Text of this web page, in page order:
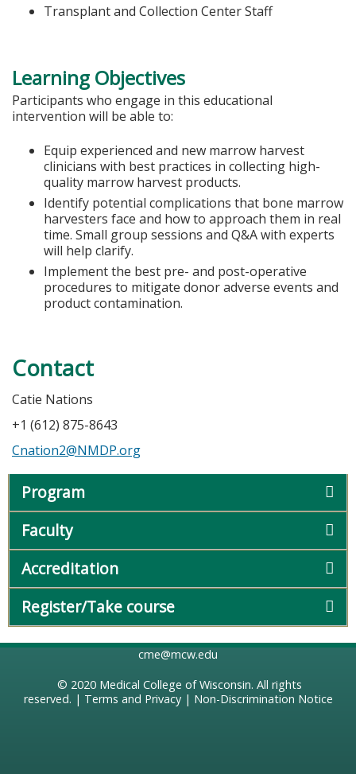
Transplant and Collection Center Staff
Learning Objectives
Participants who engage in this educational
intervention will be able to:
Equip experienced and new marrow harvest
clinicians with best practices in collecting high-
quality marrow harvest products.
Identify potential complications that bone marrow
harvesters face and how to approach them in real
time. Small group sessions and Q&A with experts
will help clarify.
Implement the best pre- and post-operative
procedures to mitigate donor adverse events and
product contamination.
Contact
Catie Nations
+1 (612) 875-8643
Cnation2@NMDP.org
Program
Faculty
Accreditation
Register/Take course
cme@mcw.edu
© 2020 Medical College of Wisconsin. All rights
reserved. | Terms and Privacy| Non-Discrimination Notice